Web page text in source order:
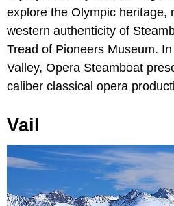
explore the Olympic heritage,
western authenticity of
Tread of Pioneers Museum.
Valley, Opera Steamboat
caliber classical opera
Vail